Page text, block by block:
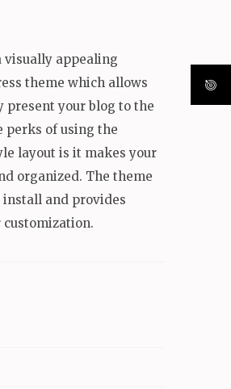
visually appealing
theme which allows
present your blog to the
perks of using the
layout is it makes your
organized. The theme
install and provides